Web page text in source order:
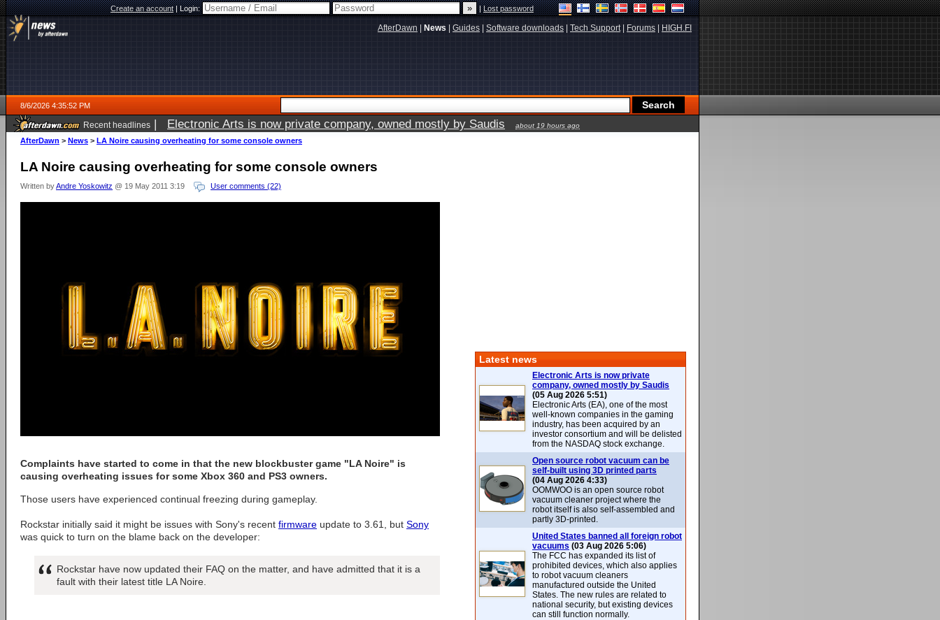
Create an account|Login: |Lost password
AfterDawn News Guides Software downloads Tech Support| Forums HIGH.FI
8/6/2026 4:35:52 PM
Recent headlines | Electronic Arts is now private company, owned mostly by Saudis about 19 hours ago
AfterDawn > News > LA Noire causing overheating for some console owners
LA Noire causing overheating for some console owners
Written byAndre Yoskowitz @ 19 May 2011 3:19 User comments (22)
Complaints have started to come in that the new blockbuster game "LA Noire" is
causing overheating issues for some Xbox 360 and PS3 owners.
Those users have experienced continual freezing during gameplay.
Rockstar initially said it might be issues with Sony's recent firmware update to 3.61, but Sony
was quick to turn on the blame back on the developer:
Rockstar have now updated their FAQ on the matter, and have admitted that it is a
fault with their latest title LA Noire.
Latest news
Electronic Arts is now private
company, owned mostly by Saudis
(05 Aug 2026 5:51)
Electronic Arts (EA), one of the most
well-known companies in the gaming
industry, has been acquired by an
investor consortium and will be delisted
from the NASDAQ stock exchange.
Open source robot vacuum can be
self-built using 3D printed parts
(04 Aug 2026 4:33)
OOMWOO is an open source robot
vacuum cleaner project where the
robot itself is also self-assembled and
partly 3D-printed.
United States banned all foreign robot
vacuums (03 Aug 2026 5:06)
The FCC has expanded its list of
prohibited devices, which also applies
to robot vacuum cleaners
manufactured outside the United
States. The new rules are related to
national security, but existing devices
can still function normally.